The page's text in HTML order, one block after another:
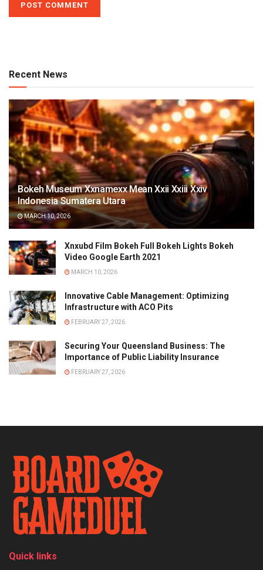
Recent News
Bokeh Museum Xxnamexx Mean Xxii Xxiii Xxiv
Indonesia Sumatera Utara
MARCH 10, 2026
Xnxubd Film Bokeh Full Bokeh Lights Bokeh
Video Google Earth 2021
MARCH 10, 2026
Innovative Cable Management: Optimizing
Infrastructure with ACO Pits
FEBRUARY 27, 2026
Securing Your Queensland Business: The
Importance of Public Liability Insurance
FEBRUARY 27, 2026
Quick links